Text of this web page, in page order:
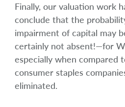
Finally, our valuation work
conclude that the
impairment of capital may
certainly not absent!—for
especially when compared
consumer staples
eliminated.